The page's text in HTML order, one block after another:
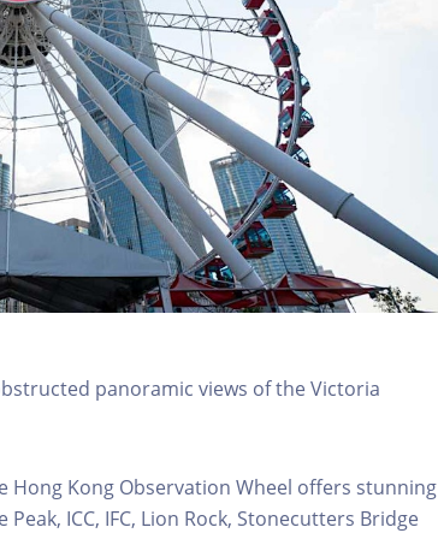
panoramic views of the Victoria
Kong Observation Wheel offers stunning
ICC, IFC, Lion Rock, Stonecutters Bridge